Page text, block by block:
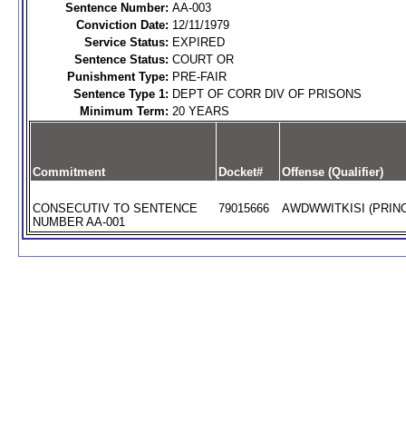
Sentence Number: AA-003
Conviction Date: 12/11/1979
Service Status: EXPIRED
Sentence Status: COURT OR
Punishment Type: PRE-FAIR
Sentence Type 1: DEPT OF CORR DIV OF PRISONS
Minimum Term: 20 YEARS
Commitment Docket# Offense (Qualifier)
CONSECUTIV TO SENTENCE
NUMBER AA-001
79015666 AWDWWITKISI